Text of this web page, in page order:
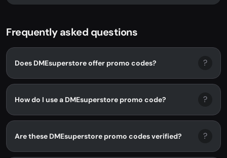
Frequently asked questions
Does DMEsuperstore offer promo codes? ?
How do I use a DMEsuperstore promo code? ?
Are these DMEsuperstore promo codes verified? ?